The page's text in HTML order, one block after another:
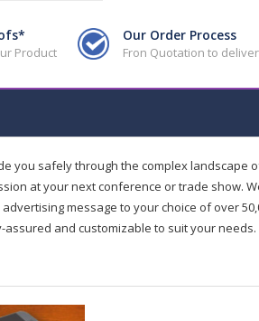
Product
Our Order Process
Fron Quotation to
you safely through the complex
at your next conference or trade show.
message to your choice of over
and customizable to suit your